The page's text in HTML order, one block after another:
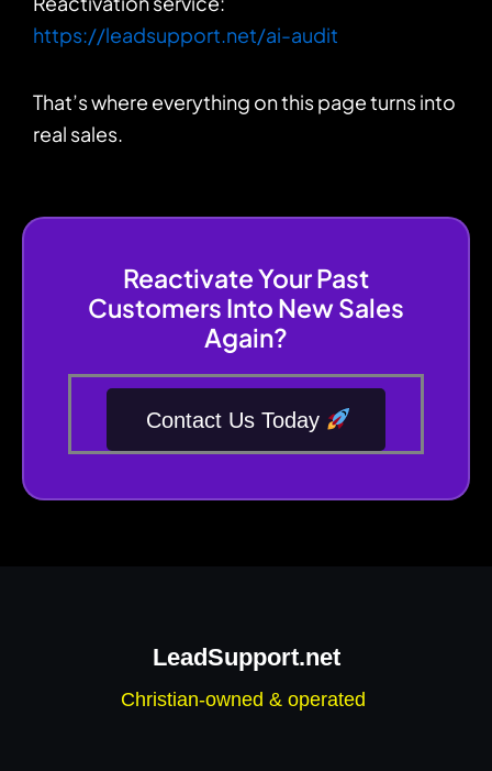
https://leadsupport.net/ai-audit
That’s where everything on this page turns into
real sales.
Reactivate Your Past
Customers Into New Sales
Again?
Contact Us Today
LeadSupport.net
Christian-owned & operated